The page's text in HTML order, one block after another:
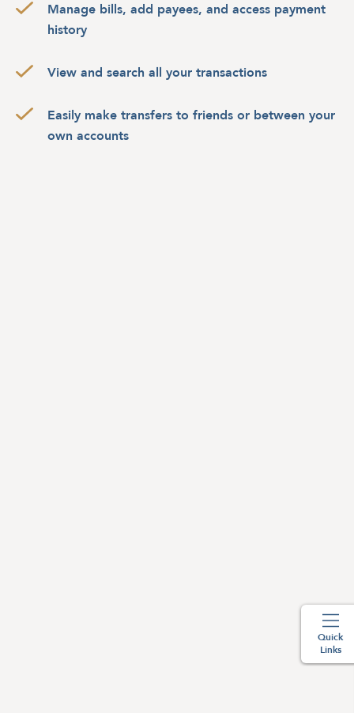
Manage bills, add payees, and access payment
history
View and search all your transactions
Easily make transfers to friends or between your
own accounts
Quick
Links